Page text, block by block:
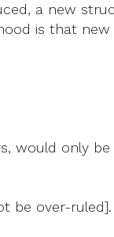
a new
is that
would only
be over-ruled].